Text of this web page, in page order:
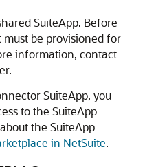
SuiteApp. Before
be provisioned for
information, contact
SuiteApp, you
to the SuiteApp
the SuiteApp
in NetSuite.